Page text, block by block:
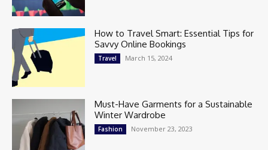
How to Travel Smart: Essential Tips for
Savvy Online Bookings
Travel March 15, 2024
Must-Have Garments for a Sustainable
Winter Wardrobe
Fashion November 23, 2023